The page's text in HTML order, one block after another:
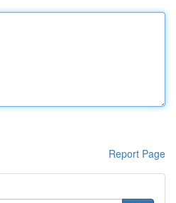
Report Page